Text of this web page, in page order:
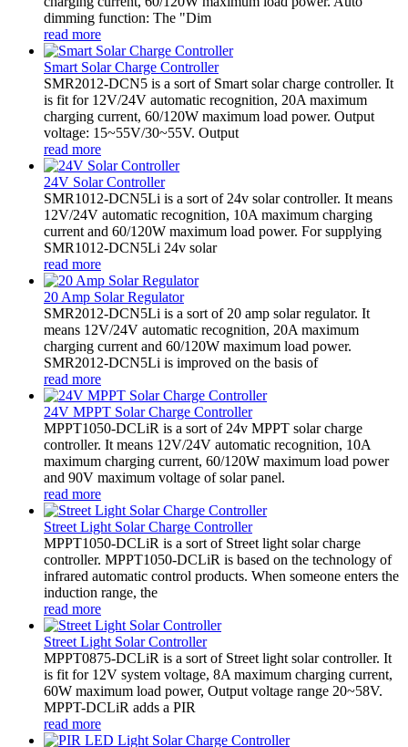
dimming function: The "Dim
read more
Smart Solar Charge Controller
SMR2012-DCN5 is a sort of Smart solar charge controller. It
is fit for 12V/24V automatic recognition, 20A maximum
charging current, 60/120W maximum load power. Output
voltage: 15~55V/30~55V. Output
read more
24V Solar Controller
SMR1012-DCN5Li is a sort of 24v solar controller. It means
12V/24V automatic recognition, 10A maximum charging
current and 60/120W maximum load power. For supplying
SMR1012-DCN5Li 24v solar
read more
20 Amp Solar Regulator
SMR2012-DCN5Li is a sort of 20 amp solar regulator. It
means 12V/24V automatic recognition, 20A maximum
charging current and 60/120W maximum load power.
SMR2012-DCN5Li is improved on the basis of
read more
24V MPPT Solar Charge Controller
MPPT1050-DCLiR is a sort of 24v MPPT solar charge
controller. It means 12V/24V automatic recognition, 10A
maximum charging current, 60/120W maximum load power
and 90V maximum voltage of solar panel.
read more
Street Light Solar Charge Controller
MPPT1050-DCLiR is a sort of Street light solar charge
controller. MPPT1050-DCLiR is based on the technology of
infrared automatic control products. When someone enters the
induction range, the
read more
Street Light Solar Controller
MPPT0875-DCLiR is a sort of Street light solar controller. It
is fit for 12V system voltage, 8A maximum charging current,
60W maximum load power, Output voltage range 20~58V.
MPPT-DCLiR adds a PIR
read more